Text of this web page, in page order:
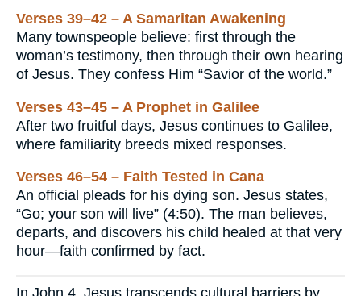
Verses 39–42 – A Samaritan Awakening
Many townspeople believe: first through the
woman’s testimony, then through their own hearing
of Jesus. They confess Him “Savior of the world.”
Verses 43–45 – A Prophet in Galilee
After two fruitful days, Jesus continues to Galilee,
where familiarity breeds mixed responses.
Verses 46–54 – Faith Tested in Cana
An official pleads for his dying son. Jesus states,
“Go; your son will live” (4:50). The man believes,
departs, and discovers his child healed at that very
hour—faith confirmed by fact.
In John 4, Jesus transcends cultural barriers by